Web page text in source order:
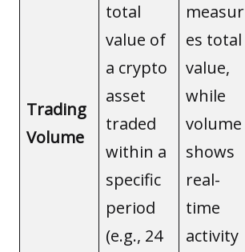
Trading
Volume
total
value of
a crypto
asset
traded
within a
specific
period
(e.g., 24
measur
es total
value,
while
volume
shows
real-
time
activity